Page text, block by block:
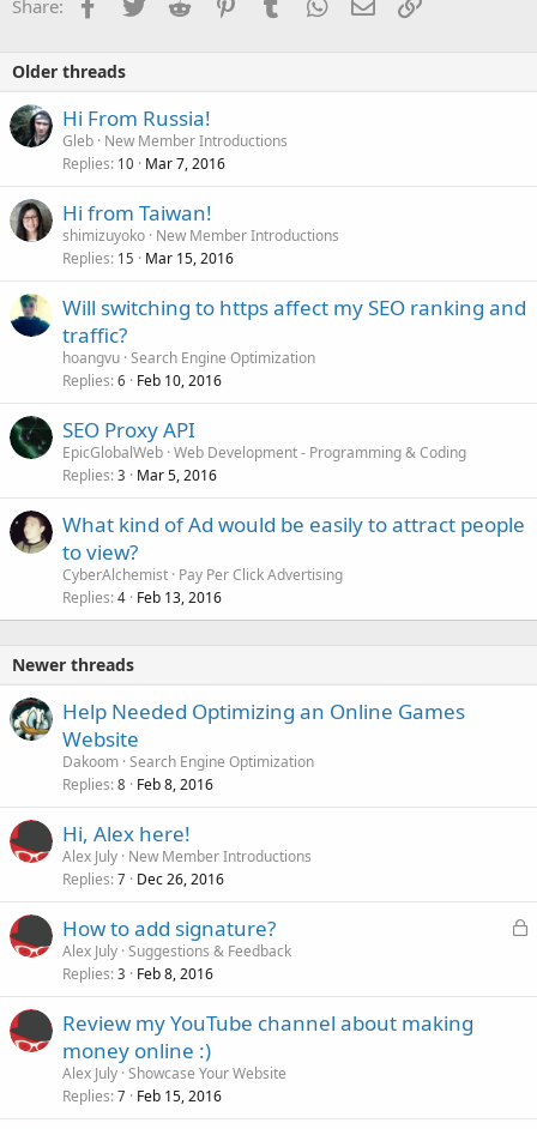
n
Share:
Older threads
Hi From Russia!
Gleb New Member Introductions
Replies 10 Mar 7, 2016
Hi from Taiwan!
shimizuyoko New Member Introductions
Replies 15 Mar 15, 2016
Will switching to https affect my SEO ranking and
traffic?
hoangvu Search Engine Optimization
Replies 6 Feb 10, 2016
SEO Proxy API
EpicGlobalWeb Web Development - Programming & Coding
Replies 3 Mar 5, 2016
What kind of Ad would be easily to attract people
to view?
CyberAlchemist Pay Per Click Advertising
Replies 4 Feb 13, 2016
Newer threads
Help Needed Optimizing an Online Games
Website
Dakoom Search Engine Optimization
Replies 8 Feb 8, 2016
Hi, Alex here!
Alex July New Member Introductions
Replies 7 Dec 26, 2016
L
How to add signature?
Alex July Suggestions & Feedback
Replies 3 Feb 8, 2016
Review my YouTube channel about making
money online :)
Alex July Showcase Your Website
Replies 7 Feb 15, 2016